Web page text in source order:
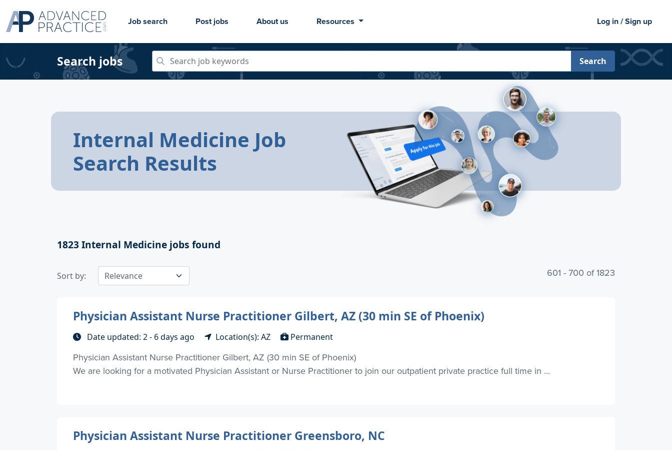
Job search Post jobs About us Resources Log in / Sign up
Search jobs Search
Internal Medicine Job
Search Results
1823Internal Medicine jobs found
Sort by: 601 - 700 of 1823
Physician Assistant Nurse Practitioner Gilbert, AZ (30 min SE of Phoenix)
Date updated: 2 - 6 days ago Location(s): AZ Permanent
Physician Assistant Nurse Practitioner Gilbert, AZ (30 min SE of Phoenix)
We are looking for a motivated Physician Assistant or Nurse Practitioner to join our outpatient private practice full time in ...
Physician Assistant Nurse Practitioner Greensboro, NC